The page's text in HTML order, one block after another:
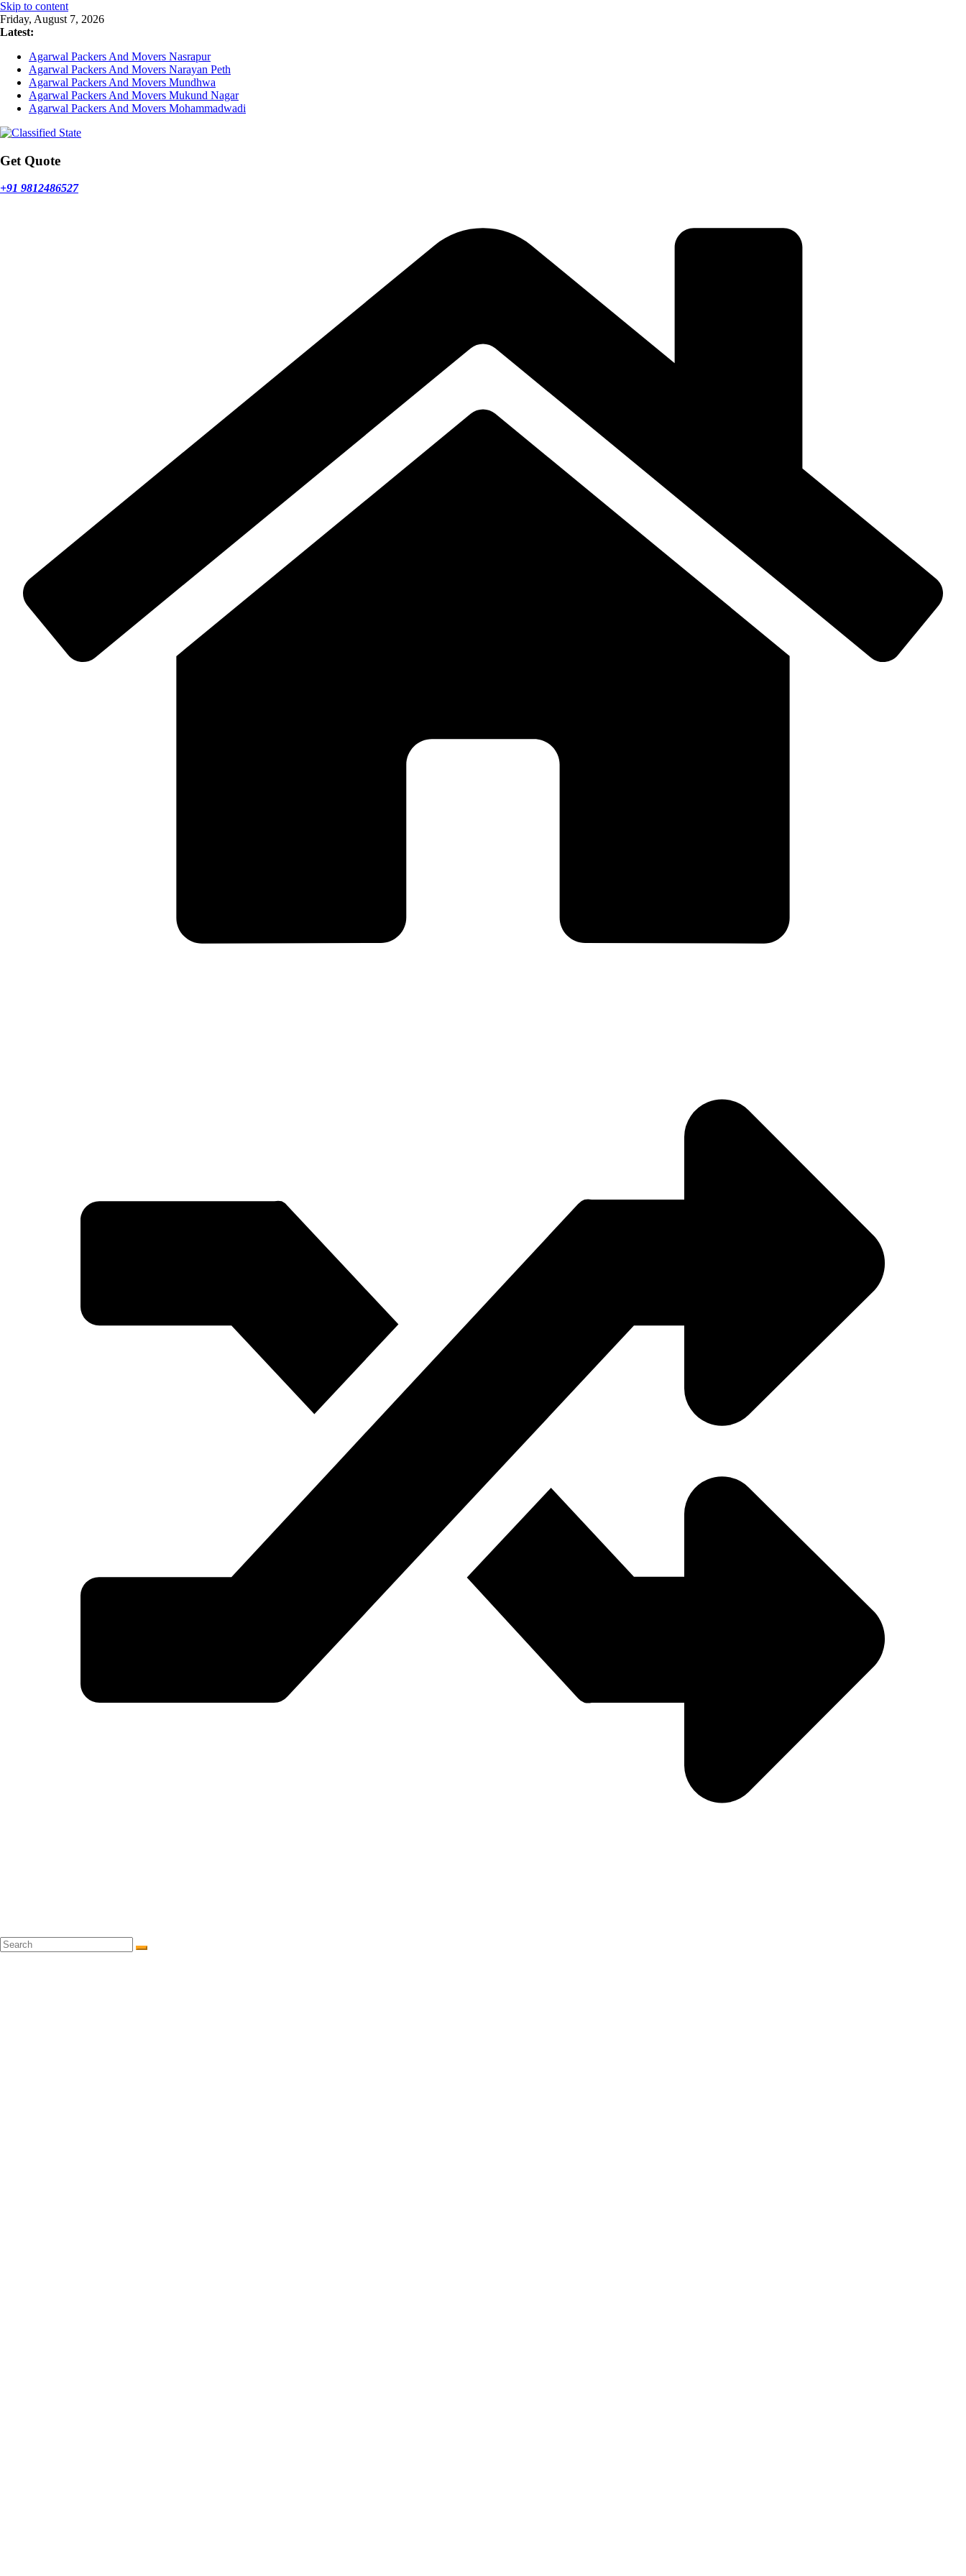
Skip to content
Friday, August 7, 2026
Latest:
Agarwal Packers And Movers Nasrapur
Agarwal Packers And Movers Narayan Peth
Agarwal Packers And Movers Mundhwa
Agarwal Packers And Movers Mukund Nagar
Agarwal Packers And Movers Mohammadwadi
Get Quote
+91 9812486527